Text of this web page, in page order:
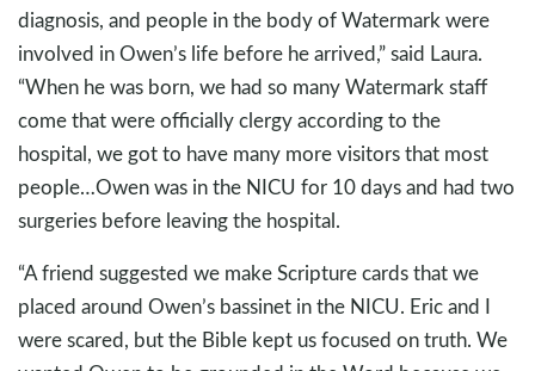
diagnosis, and people in the body of Watermark were
involved in Owen’s life before he arrived,” said Laura.
“When he was born, we had so many Watermark staff
come that were officially clergy according to the
hospital, we got to have many more visitors that most
people…Owen was in the NICU for 10 days and had two
surgeries before leaving the hospital.
“A friend suggested we make Scripture cards that we
placed around Owen’s bassinet in the NICU. Eric and I
were scared, but the Bible kept us focused on truth. We